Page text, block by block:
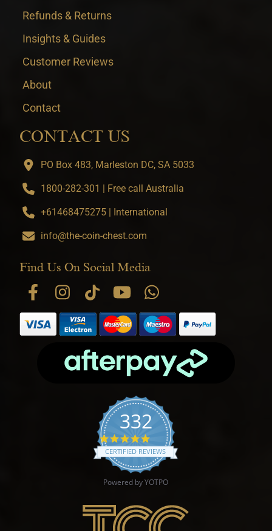
Refunds & Returns
Insights & Guides
Customer Reviews
About
Contact
CONTACT US
PO Box 483, Marleston DC, SA 5033
1800-282-301 | Free call Australia
+61468475275 | International
info@the-coin-chest.com
Find Us On Social Media
332
4.9 star rating
CERTIFIED REVIEWS
Powered by YOTPO